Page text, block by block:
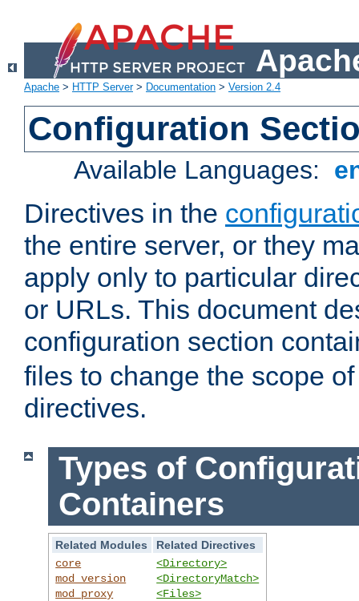
Apache > HTTP Server> Documentation > Version 2.4
Configuration
Available Languages:
Directives in the
the entire server, or they
apply only to particular
or URLs. This document
configuration section
files to change the scope
directives.
Types of
Containers
Related Modules
Related Directives
core
mod_version
mod_proxy
<Directory>
<DirectoryMatch>
<Files>